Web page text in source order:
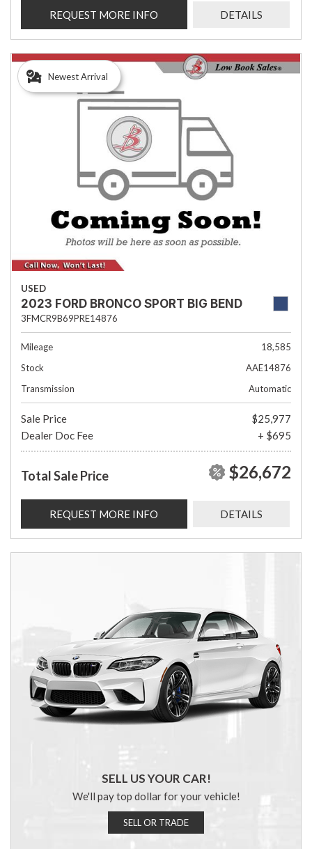
REQUEST MORE INFO DETAILS
Newest Arrival
USED
2023 FORD BRONCO SPORT BIG BEND
3FMCR9B69PRE14876
Mileage
18,585
Stock
AAE14876
Transmission
Automatic
Sale Price
$25,977
Dealer Doc Fee
+ $695
Total Sale Price $26,672
REQUEST MORE INFO DETAILS
SELL US YOUR CAR!
We'll pay top dollar for your vehicle!
SELL OR TRADE